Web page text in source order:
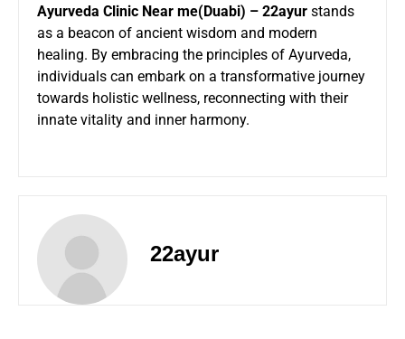
Ayurveda Clinic Near me(Duabi) – 22ayur stands
as a beacon of ancient wisdom and modern
healing. By embracing the principles of Ayurveda,
individuals can embark on a transformative journey
towards holistic wellness, reconnecting with their
innate vitality and inner harmony.
22ayur